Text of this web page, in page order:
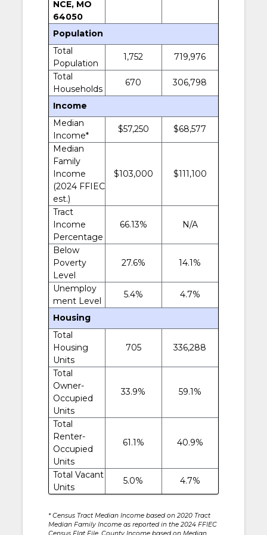
NCE, MO
64050
Population
Total
Population
1,752
719,976
Total
Households
670 306,798
Income
Median
Income*
$57,250
$68,577
Median
Family
Income
(2024 FFIEC
est.)
$103,000 $111,100
Tract
Income
Percentage
66.13% N/A
Below
Poverty
Level
27.6% 14.1%
Unemploy
ment Level
5.4% 4.7%
Housing
Total
Housing
Units
705 336,288
Total
Owner-
Occupied
Units
33.9% 59.1%
Total
Renter-
Occupied
Units
61.1% 40.9%
Total Vacant
Units
5.0% 4.7%
* Census Tract Median Income based on 2020 Tract
Median Family Income as reported in the 2024 FFIEC
Census Flat File. County Income based on Median